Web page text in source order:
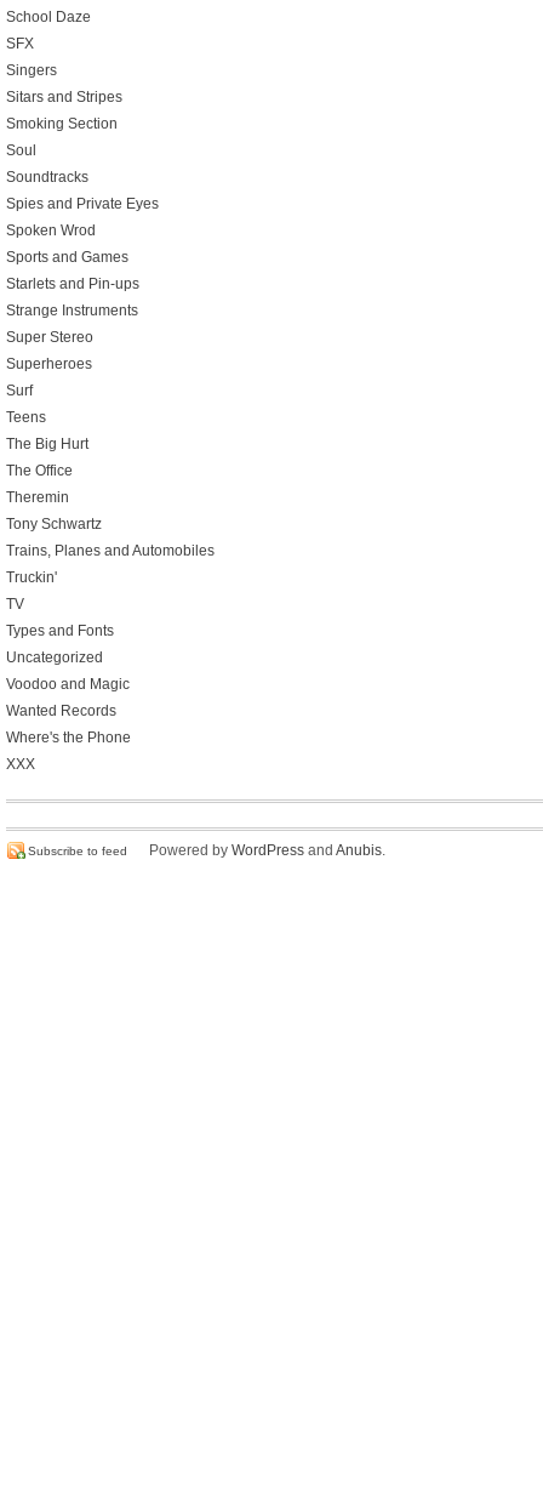
School Daze
SFX
Singers
Sitars and Stripes
Smoking Section
Soul
Soundtracks
Spies and Private Eyes
Spoken Wrod
Sports and Games
Starlets and Pin-ups
Strange Instruments
Super Stereo
Superheroes
Surf
Teens
The Big Hurt
The Office
Theremin
Tony Schwartz
Trains, Planes and Automobiles
Truckin'
TV
Types and Fonts
Uncategorized
Voodoo and Magic
Wanted Records
Where's the Phone
XXX
Subscribe to feed Powered by WordPress and Anubis